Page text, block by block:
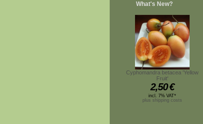
What's New?
Cyphomandra betacea 'Yellow
Fruit'
2,50€
incl. 7% VAT*
plus shipping costs